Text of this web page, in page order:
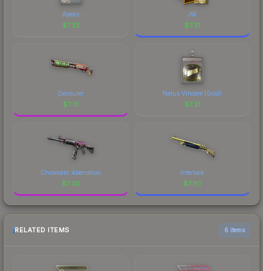
Apeks
$7.32
JW
$7.31
Devourer
$7.31
Natus Vincere (Gold)
$7.31
Chromatic Aberration
$7.30
Interlock
$7.30
RELATED ITEMS 6 items